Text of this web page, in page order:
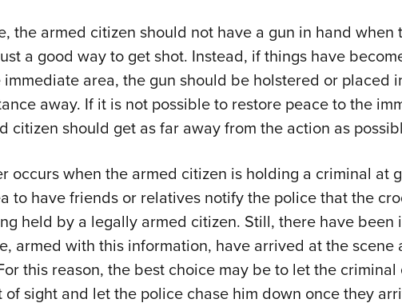
the armed citizen should not have a gun in hand when
a good way to get shot. Instead, if things have
area, the gun should be holstered or placed
away. If it is not possible to restore peace to the
citizen should get as far away from the action as
occurs when the armed citizen is holding a criminal at
to have friends or relatives notify the police that the
held by a legally armed citizen. Still, there have been
armed with this information, have arrived at the scene
this reason, the best choice may be to let the criminal
of sight and let the police chase him down once they